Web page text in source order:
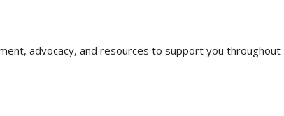
advocacy, and resources to support you throughout